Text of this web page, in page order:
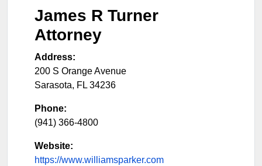
James R Turner
Attorney
Address:
200 S Orange Avenue
Sarasota, FL 34236
Phone:
(941) 366-4800
Website:
https://www.williamsparker.com